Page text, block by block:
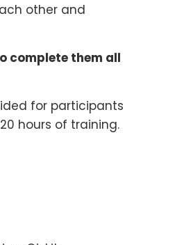
other and
complete them all
for participants
hours of training.